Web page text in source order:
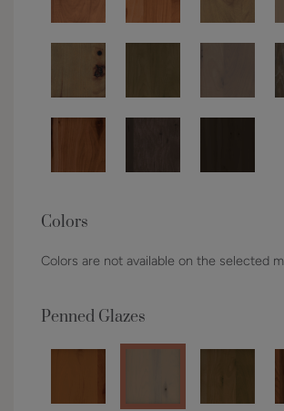
Colors
Colors are not available on the selected
Penned Glazes